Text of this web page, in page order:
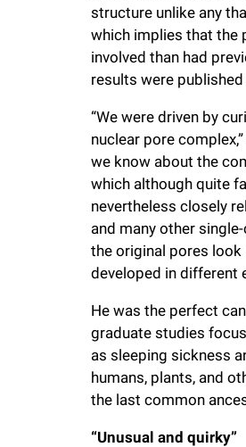
i
e
r
s
i
t
y
structure unlike any
which implies that the
involved than had
results were published
“We were driven by
nuclear pore
we know about the
which although quite
nevertheless closely
and many other
the original pores look
developed in different
He was the perfect
graduate studies
as sleeping sickness
humans, plants, and
the last common
“Unusual and quirky”